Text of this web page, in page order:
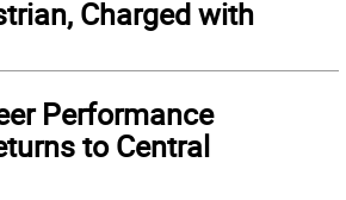
Charged with
Performance
to Central